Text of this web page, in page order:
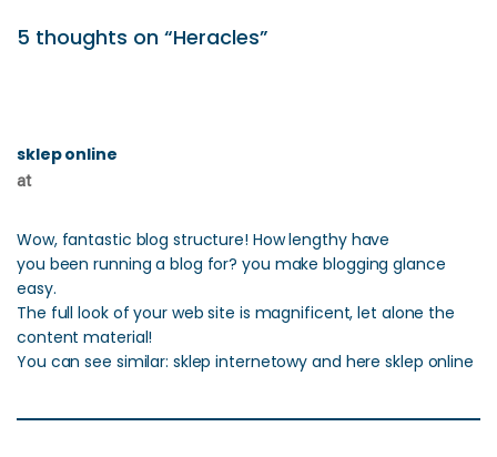
5 thoughts on “Heracles”
sklep online
at
Wow, fantastic blog structure! How lengthy have
you been running a blog for? you make blogging glance
easy.
The full look of your web site is magnificent, let alone the
content material!
You can see similar: sklep internetowy and here sklep online